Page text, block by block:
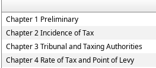
Chapter 1 Preliminary
Chapter 2 Incidence of Tax
Chapter 3 Tribunal and Taxing Authorities
Chapter 4 Rate of Tax and Point of Levy